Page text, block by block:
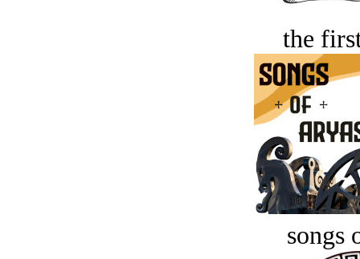
the
songs